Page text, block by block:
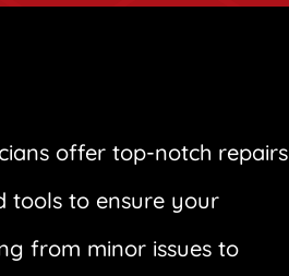
offer top-notch repairs
tools to ensure your
from minor issues to